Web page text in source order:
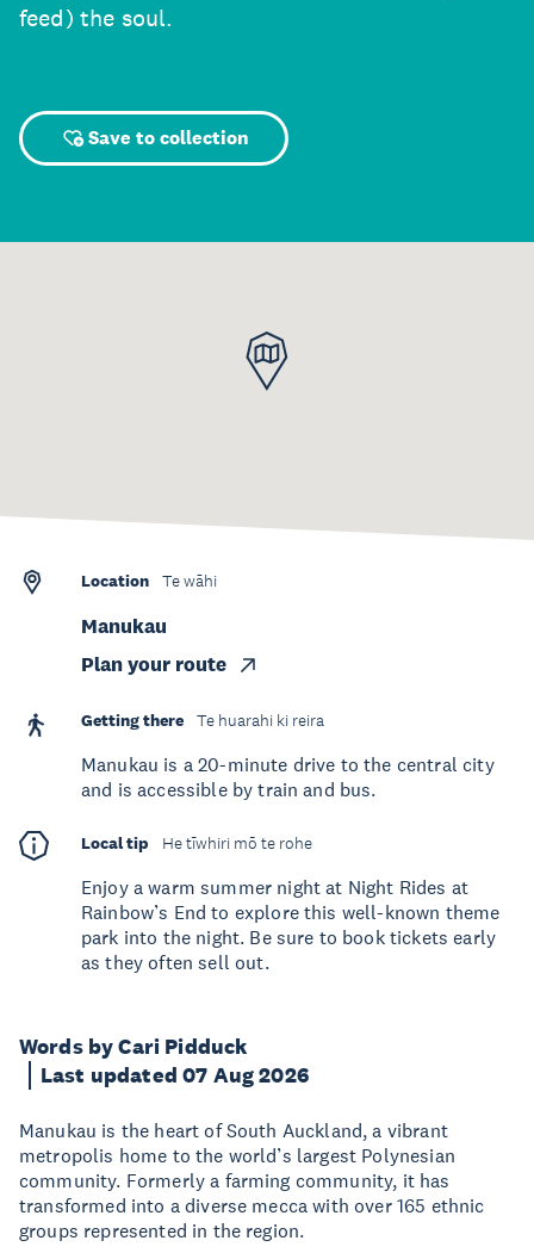
feed) the soul.
Save to collection
Words by Cari Pidduck
Last updated 07 Aug 2026
Manukau is the heart of South Auckland, a vibrant
metropolis home to the world’s largest Polynesian
community. Formerly a farming community, it has
transformed into a diverse mecca with over 165 ethnic
groups represented in the region.
Location Te wāhi
Manukau
Plan your route
Getting there Te huarahi ki reira
Manukau is a 20-minute drive to the central city
and is accessible by train and bus.
Local tip He tīwhiri mō te rohe
Enjoy a warm summer night at Night Rides at
Rainbow’s End to explore this well-known theme
park into the night. Be sure to book tickets early
as they often sell out.